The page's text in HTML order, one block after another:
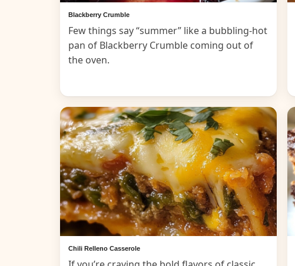
Blackberry Crumble
Few things say “summer” like a bubbling-hot
pan of Blackberry Crumble coming out of
the oven.
Chili Relleno Casserole